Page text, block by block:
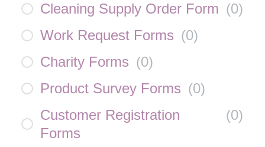
Cleaning Supply Order Form (0)
Work Request Forms (0)
Charity Forms (0)
Product Survey Forms (0)
Customer Registration
Forms
(0)